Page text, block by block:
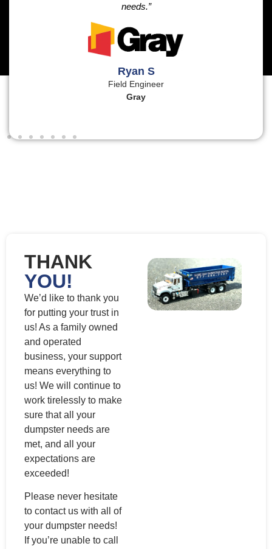
needs.”
Ryan S
Field Engineer
Gray
THANK
YOU!
We’d like to thank you
for putting your trust in
us! As a family owned
and operated
business, your support
means everything to
us! We will continue to
work tirelessly to make
sure that all your
dumpster needs are
met, and all your
expectations are
exceeded!
Please never hesitate
to contact us with all of
your dumpster needs!
If you’re unable to call